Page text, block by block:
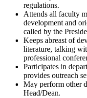
regulations.
Attends all faculty
development and
called by the
Keeps abreast of
literature, talking
professional
Participates in
provides outreach
May perform other
Head/Dean.